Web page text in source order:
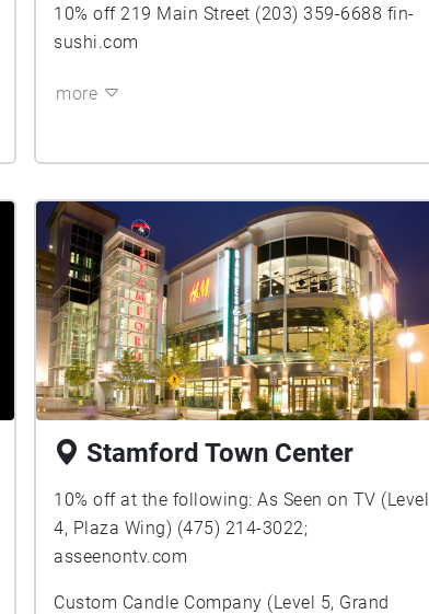
10% off 219 Main Street (203) 359-6688 fin-
sushi.com
more
Stamford Town Center
10% off at the following: As Seen on TV (Level
4, Plaza Wing) (475) 214-3022;
asseenontv.com
Custom Candle Company (Level 5, Grand